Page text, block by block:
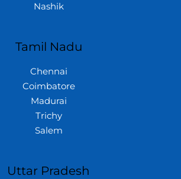
Nashik
Tamil Nadu
Chennai
Coimbatore
Madurai
Trichy
Salem
Uttar Pradesh